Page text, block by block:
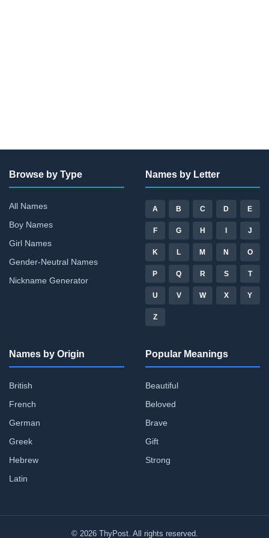
Browse by Type
All Names
Boy Names
Girl Names
Gender-Neutral Names
Nickname Generator
Names by Letter
A B C D E
F G H I J
K L M N O
P Q R S T
U V W X Y
Z
Names by Origin
British
French
German
Greek
Hebrew
Latin
Popular Meanings
Beautiful
Beloved
Brave
Gift
Strong
© 2026 ThyPost. All rights reserved.